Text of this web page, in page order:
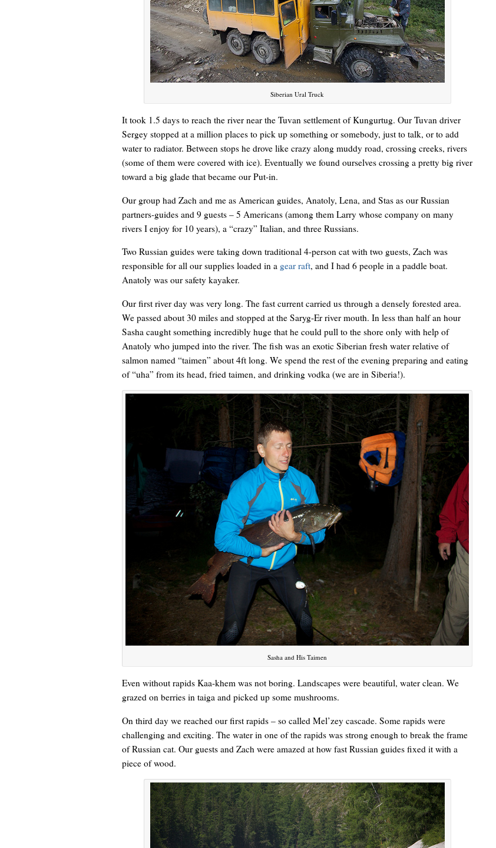
Siberian Ural Truck
It took 1.5 days to reach the river near the Tuvan settlement of Kungurtug. Our Tuvan driver
Sergey stopped at a million places to pick up something or somebody, just to talk, or to add
water to radiator. Between stops he drove like crazy along muddy road, crossing creeks, rivers
(some of them were covered with ice). Eventually we found ourselves crossing a pretty big river
toward a big glade that became our Put-in.
Our group had Zach and me as American guides, Anatoly, Lena, and Stas as our Russian
partners-guides and 9 guests – 5 Americans (among them Larry whose company on many
rivers I enjoy for 10 years), a “crazy” Italian, and three Russians.
Two Russian guides were taking down traditional 4-person cat with two guests, Zach was
responsible for all our supplies loaded in a gear raft, and I had 6 people in a paddle boat.
Anatoly was our safety kayaker.
Our first river day was very long. The fast current carried us through a densely forested area.
We passed about 30 miles and stopped at the Saryg-Er river mouth. In less than half an hour
Sasha caught something incredibly huge that he could pull to the shore only with help of
Anatoly who jumped into the river. The fish was an exotic Siberian fresh water relative of
salmon named “taimen” about 4ft long. We spend the rest of the evening preparing and eating
of “uha” from its head, fried taimen, and drinking vodka (we are in Siberia!).
Sasha and His Taimen
Even without rapids Kaa-khem was not boring. Landscapes were beautiful, water clean. We
grazed on berries in taiga and picked up some mushrooms.
On third day we reached our first rapids – so called Mel’zey cascade. Some rapids were
challenging and exciting. The water in one of the rapids was strong enough to break the frame
of Russian cat. Our guests and Zach were amazed at how fast Russian guides fixed it with a
piece of wood.